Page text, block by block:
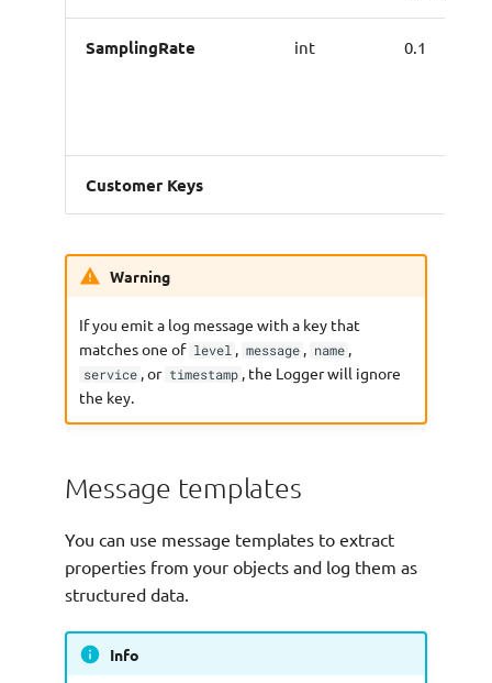
SamplingRate int 0.1
Customer Keys
Warning
If you emit a log message with a key that
matches one of level , message , name ,
service , or timestamp , the Logger will ignore
the key.
Message templates
You can use message templates to extract
properties from your objects and log them as
structured data.
Info